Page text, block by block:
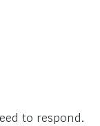
to respond.